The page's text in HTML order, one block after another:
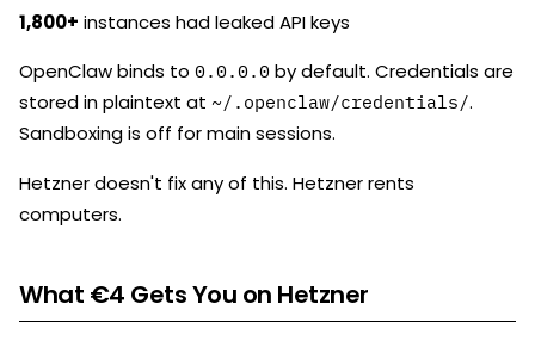
1,800+ instances had leaked API keys
OpenClaw binds to 0.0.0.0 by default. Credentials are
stored in plaintext at ~/.openclaw/credentials/.
Sandboxing is off for main sessions.
Hetzner doesn't fix any of this. Hetzner rents
computers.
What €4 Gets You on Hetzner